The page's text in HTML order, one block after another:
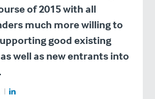
of 2015 with all
much more willing to
good existing
well as new entrants into
on Facebook
Share on LinkedIn